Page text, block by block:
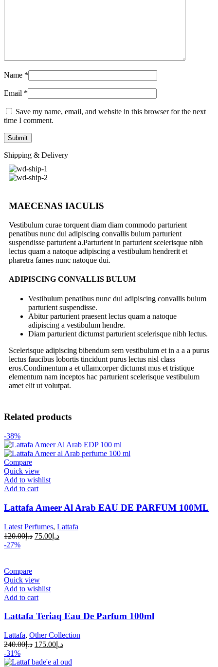
Name *
Email *
Save my name, email, and website in this browser for the next
time I comment.
Shipping & Delivery
MAECENAS IACULIS
Vestibulum curae torquent diam diam commodo parturient
penatibus nunc dui adipiscing convallis bulum parturient
suspendisse parturient a.Parturient in parturient scelerisque nibh
lectus quam a natoque adipiscing a vestibulum hendrerit et
pharetra fames nunc natoque dui.
ADIPISCING CONVALLIS BULUM
Vestibulum penatibus nunc dui adipiscing convallis bulum
parturient suspendisse.
Abitur parturient praesent lectus quam a natoque
adipiscing a vestibulum hendre.
Diam parturient dictumst parturient scelerisque nibh lectus.
Scelerisque adipiscing bibendum sem vestibulum et in a a a purus
lectus faucibus lobortis tincidunt purus lectus nisl class
eros.Condimentum a et ullamcorper dictumst mus et tristique
elementum nam inceptos hac parturient scelerisque vestibulum
amet elit ut volutpat.
Related products
-38%
Compare
Quick view
Add to wishlist
Add to cart
Lattafa Ameer Al Arab EAU DE PARFUM 100ML
Latest Perfumes, Lattafa
د.إ120.00 د.إ 75.00
-27%
Compare
Quick view
Add to wishlist
Add to cart
Lattafa Teriaq Eau De Parfum 100ml
Lattafa, Other Collection
د.إ240.00 د.إ 175.00
-31%